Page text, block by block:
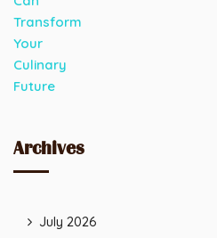
Archives
July 2026